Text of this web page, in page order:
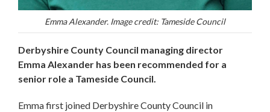
Emma Alexander. Image credit: Tameside Council
Derbyshire County Council managing director
Emma Alexander has been recommended for a
senior role a Tameside Council.
Emma first joined Derbyshire County Council in